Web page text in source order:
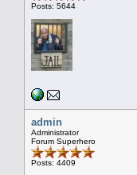
Posts: 5644
admin
Administrator
Forum Superhero
Posts: 4409